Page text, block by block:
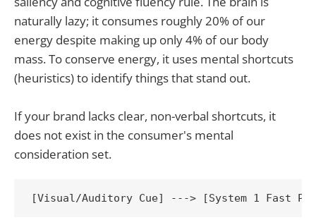
naturally lazy; it consumes roughly 20% of our
energy despite making up only 4% of our body
mass. To conserve energy, it uses mental shortcuts
(heuristics) to identify things that stand out.
If your brand lacks clear, non-verbal shortcuts, it
does not exist in the consumer's mental
consideration set.